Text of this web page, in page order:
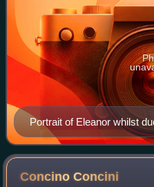
Portrait of Eleanor whilst
ConcinoConcini